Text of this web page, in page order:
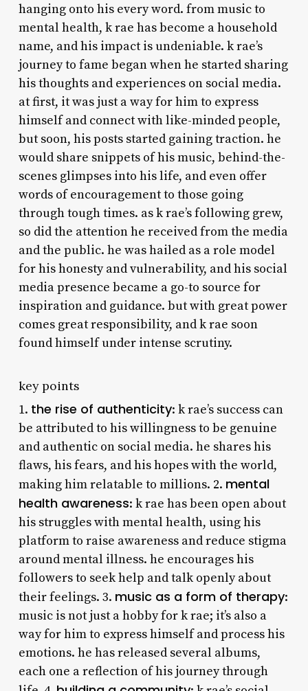
hanging onto his every word. from music to
mental health, k rae has become a household
name, and his impact is undeniable. k rae’s
journey to fame began when he started sharing
his thoughts and experiences on social media.
at first, it was just a way for him to express
himself and connect with like-minded people,
but soon, his posts started gaining traction. he
would share snippets of his music, behind-the-
scenes glimpses into his life, and even offer
words of encouragement to those going
through tough times. as k rae’s following grew,
so did the attention he received from the media
and the public. he was hailed as a role model
for his honesty and vulnerability, and his social
media presence became a go-to source for
inspiration and guidance. but with great power
comes great responsibility, and k rae soon
found himself under intense scrutiny.
key points
1. the rise of authenticity: k rae’s success can
be attributed to his willingness to be genuine
and authentic on social media. he shares his
flaws, his fears, and his hopes with the world,
making him relatable to millions. 2. mental
health awareness: k rae has been open about
his struggles with mental health, using his
platform to raise awareness and reduce stigma
around mental illness. he encourages his
followers to seek help and talk openly about
their feelings. 3. music as a form of therapy:
music is not just a hobby for k rae; it’s also a
way for him to express himself and process his
emotions. he has released several albums,
each one a reflection of his journey through